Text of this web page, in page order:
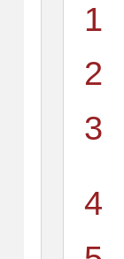
1
2
3
4